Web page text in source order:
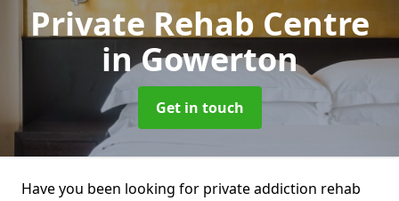
Private Rehab Centre
in Gowerton
Get in touch
Have you been looking for private addiction rehab